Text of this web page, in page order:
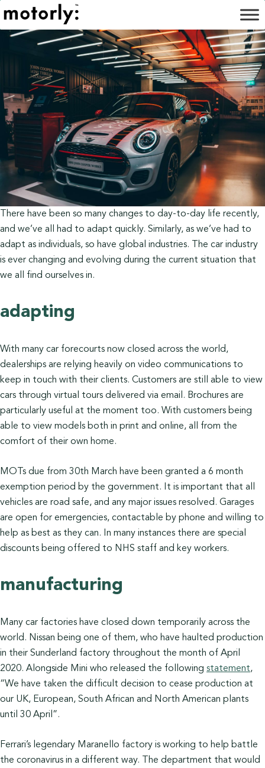
There have been so many changes to day-to-day life recently,
and we’ve all had to adapt quickly. Similarly, as we’ve had to
adapt as individuals, so have global industries. The car industry
is ever changing and evolving during the current situation that
we all find ourselves in.
adapting
With many car forecourts now closed across the world,
dealerships are relying heavily on video communications to
keep in touch with their clients. Customers are still able to view
cars through virtual tours delivered via email. Brochures are
particularly useful at the moment too. With customers being
able to view models both in print and online, all from the
comfort of their own home.
MOTs due from 30th March have been granted a 6 month
exemption period by the government. It is important that all
vehicles are road safe, and any major issues resolved. Garages
are open for emergencies, contactable by phone and willing to
help as best as they can. In many instances there are special
discounts being offered to NHS staff and key workers.
manufacturing
Many car factories have closed down temporarily across the
world. Nissan being one of them, who have haulted production
in their Sunderland factory throughout the month of April
2020. Alongside Mini who released the following statement,
“We have taken the difficult decision to cease production at
our UK, European, South African and North American plants
until 30 April”.
Ferrari’s legendary Maranello factory is working to help battle
the coronavirus in a different way. The department that would